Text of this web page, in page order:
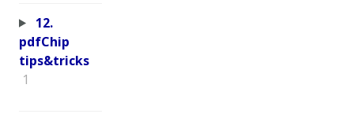
12.
pdfChip
tips&tricks
1